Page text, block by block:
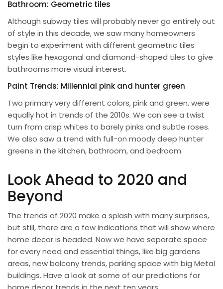
Bathroom: Geometric tiles
Although subway tiles will probably never go entirely out
of style in this decade, we saw many homeowners
begin to experiment with different geometric tiles
styles like hexagonal and diamond-shaped tiles to give
bathrooms more visual interest.
Paint Trends: Millennial pink and hunter green
Two primary very different colors, pink and green, were
equally hot in trends of the 2010s. We can see a twist
turn from crisp whites to barely pinks and subtle roses.
We also saw a trend with full-on moody deep hunter
greens in the kitchen, bathroom, and bedroom.
Look Ahead to 2020 and
Beyond
The trends of 2020 make a splash with many surprises,
but still, there are a few indications that will show where
home decor is headed. Now we have separate space
for every need and essential things, like big gardens
areas, new balcony trends, parking space with big Metal
buildings. Have a look at some of our predictions for